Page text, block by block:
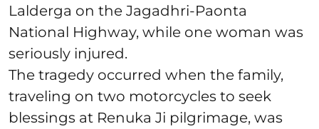
Lalderga on the Jagadhri-Paonta
National Highway, while one woman was
seriously injured.
The tragedy occurred when the family,
traveling on two motorcycles to seek
blessings at Renuka Ji pilgrimage, was